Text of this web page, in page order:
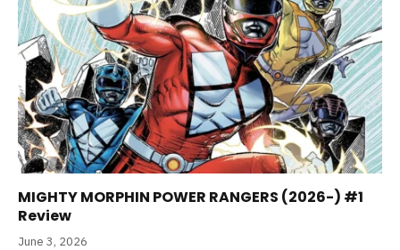
MIGHTY MORPHIN POWER RANGERS (2026-) #1
Review
June 3, 2026